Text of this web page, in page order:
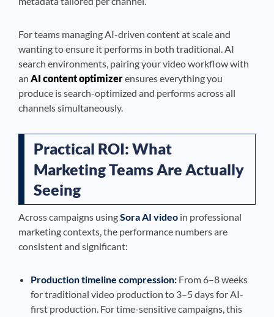
For teams managing AI-driven content at scale and
wanting to ensure it performs in both traditional. AI
search environments, pairing your video workflow with
an AI content optimizerensures everything you
produce is search-optimized and performs across all
channels simultaneously.
Practical ROI: What
Marketing Teams Are Actually
Seeing
Across campaigns usingSora AI video in professional
marketing contexts, the performance numbers are
consistent and significant:
Production timeline compression: From 6–8 weeks
for traditional video production to 3–5 days for AI-
first production. For time-sensitive campaigns, this